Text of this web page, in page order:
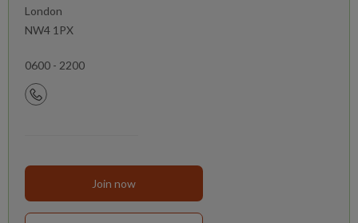
London
NW4 1PX
0600 - 2200
Join now